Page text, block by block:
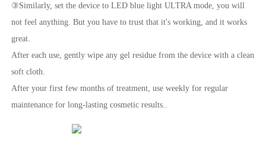
③Similarly, set the device to LED blue light ULTRA mode, you will
not feel anything. But you have to trust that it's working, and it works
great.
After each use, gently wipe any gel residue from the device with a clean
soft cloth.
After your first few months of treatment, use weekly for regular
maintenance for long-lasting cosmetic results..